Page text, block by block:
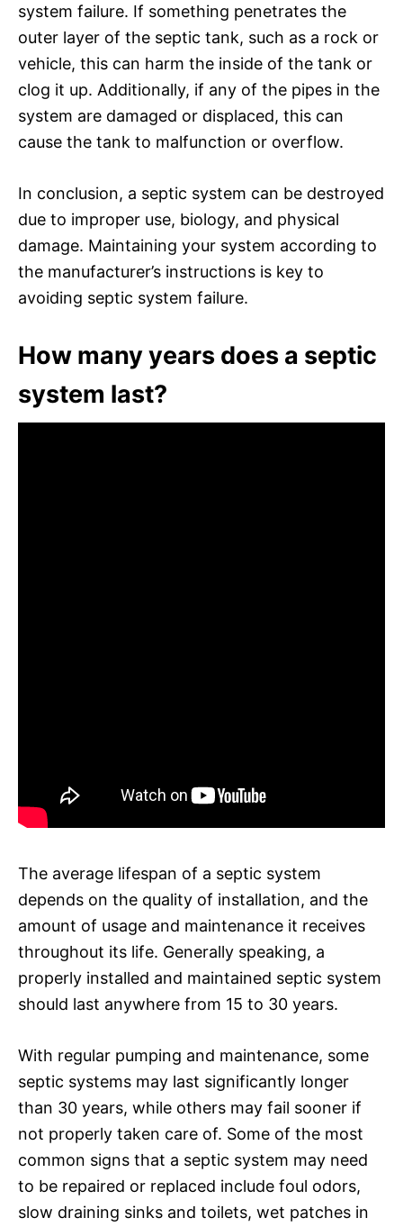
system failure. If something penetrates the
outer layer of the septic tank, such as a rock or
vehicle, this can harm the inside of the tank or
clog it up. Additionally, if any of the pipes in the
system are damaged or displaced, this can
cause the tank to malfunction or overflow.
In conclusion, a septic system can be destroyed
due to improper use, biology, and physical
damage. Maintaining your system according to
the manufacturer’s instructions is key to
avoiding septic system failure.
How many years does a septic
system last?
The average lifespan of a septic system
depends on the quality of installation, and the
amount of usage and maintenance it receives
throughout its life. Generally speaking, a
properly installed and maintained septic system
should last anywhere from 15 to 30 years.
With regular pumping and maintenance, some
septic systems may last significantly longer
than 30 years, while others may fail sooner if
not properly taken care of. Some of the most
common signs that a septic system may need
to be repaired or replaced include foul odors,
slow draining sinks and toilets, wet patches in